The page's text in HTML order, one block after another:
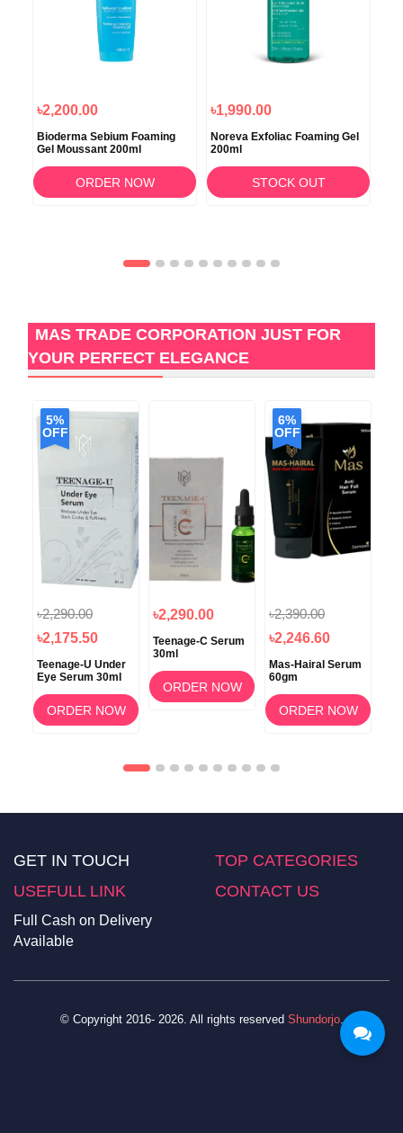
৳2,200.00
Bioderma Sebium Foaming
Gel Moussant 200ml
ORDER NOW
৳1,990.00
Noreva Exfoliac Foaming Gel
200ml
STOCK OUT
MAS TRADE CORPORATION JUST FOR
YOUR PERFECT ELEGANCE
5%
OFF
৳2,290.00
৳2,175.50
Teenage-U Under
Eye Serum 30ml
ORDER NOW
৳2,290.00
Teenage-C Serum
30ml
ORDER NOW
6%
OFF
৳2,390.00
৳2,246.60
Mas-Hairal Serum
60gm
ORDER NOW
GET IN TOUCH
TOP CATEGORIES
USEFULL LINK
CONTACT US
Full Cash on Delivery
Available
© Copyright 2016- 2026. All rights reserved Shundorjo.